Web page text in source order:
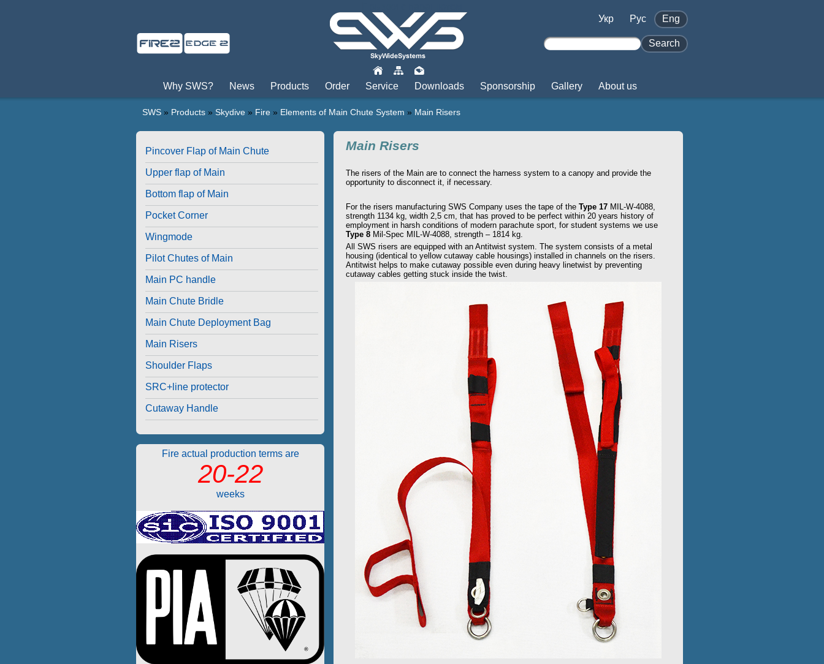
Укр
Pус Eng
Search
Why SWS? News Products Order Service Downloads Sponsorship Gallery About us
SWS » Products » Skydive » Fire » Elements of Main Chute System » Main Risers
Pincover Flap of Main Chute
Upper flap of Main
Bottom flap of Main
Pocket Corner
Wingmode
Pilot Chutes of Main
Main PC handle
Main Chute Bridle
Main Chute Deployment Bag
Main Risers
Shoulder Flaps
SRC+line protector
Cutaway Handle
Fire actual production terms are
20-22
weeks
Main Risers
The risers of the Main are to connect the harness system to a canopy and provide the
opportunity to disconnect it, if necessary.
For the risers manufacturing SWS Company uses the tape of the Type 17 MIL-W-4088,
strength 1134 kg, width 2,5 cm, that has proved to be perfect within 20 years history of
employment in harsh conditions of modern parachute sport, for student systems we use
Type 8 Mil-Spec MIL-W-4088, strength – 1814 kg.
All SWS risers are equipped with an Antitwist system. The system consists of a metal
housing (identical to yellow cutaway cable housings) installed in channels on the risers.
Antitwist helps to make cutaway possible even during heavy linetwist by preventing
cutaway cables getting stuck inside the twist.